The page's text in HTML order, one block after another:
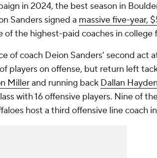
in 2024, the best season in
Sanders signed a massive five-year,
of the highest-paid coaches in college
of coach Deion Sanders' second act
players on offense, but return left
Millerand running back Dallan Hayden
with 16 offensive players. Nine of
host a third offensive line coach